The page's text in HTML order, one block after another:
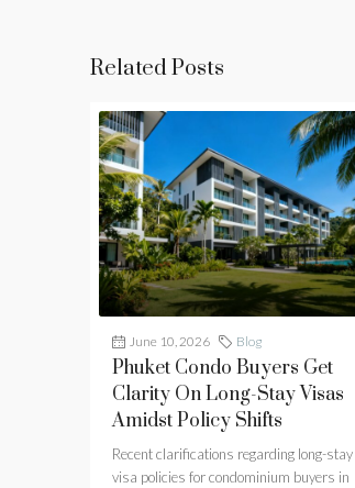
Related Posts
June 10, 2026 Blog
Phuket Condo Buyers Get
Clarity On Long-Stay Visas
Amidst Policy Shifts
Recent clarifications regarding long-stay
visa policies for condominium buyers in